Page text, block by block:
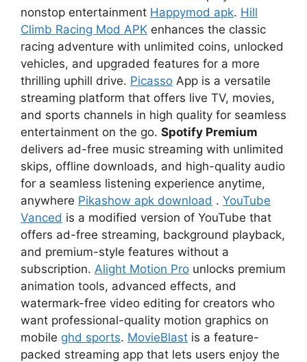
nonstop entertainment Happymod apk. Hill
Climb Racing Mod APK enhances the classic
racing adventure with unlimited coins, unlocked
vehicles, and upgraded features for a more
thrilling uphill drive. Picasso App is a versatile
streaming platform that offers live TV, movies,
and sports channels in high quality for seamless
entertainment on the go. Spotify Premium
delivers ad-free music streaming with unlimited
skips, offline downloads, and high-quality audio
for a seamless listening experience anytime,
anywhere Pikashow apk download . YouTube
Vanced is a modified version of YouTube that
offers ad-free streaming, background playback,
and premium-style features without a
subscription. Alight Motion Pro unlocks premium
animation tools, advanced effects, and
watermark-free video editing for creators who
want professional-quality motion graphics on
mobile ghd sports. MovieBlast is a feature-
packed streaming app that lets users enjoy the